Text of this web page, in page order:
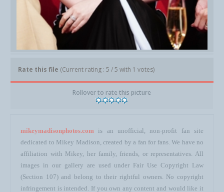
Rate this file (Current rating : 5 / 5 with 1 votes)
Rollover to rate this picture
mikeymadisonphotos.com is an unofficial, non-profit fan site
dedicated to Mikey Madison, created by a fan for fans. We have no
affiliation with Mikey, her family, friends, or representatives. All
images in our gallery are used under Fair Use Copyright Law
(Section 107) and belong to their rightful owners. No copyright
infringement is intended. If you own any content and would like it